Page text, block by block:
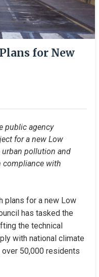
for New
public agency
for a new Low
pollution and
compliance with
plans for a new Low
has tasked the
the technical
with national climate
50,000 residents